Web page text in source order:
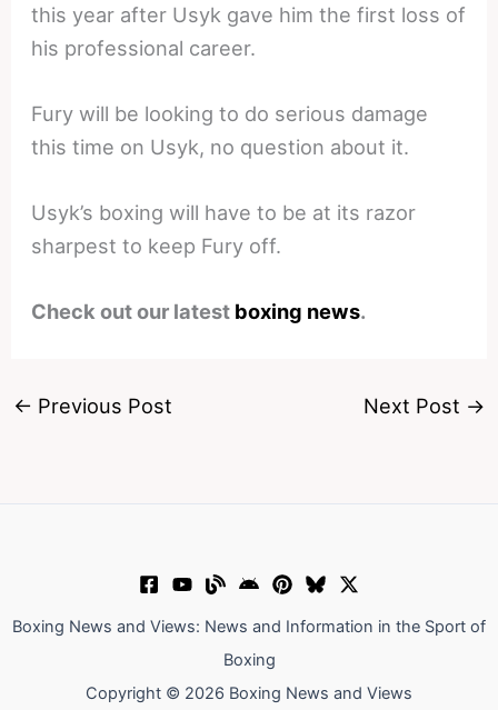
this year after Usyk gave him the first loss of
his professional career.
Fury will be looking to do serious damage
this time on Usyk, no question about it.
Usyk’s boxing will have to be at its razor
sharpest to keep Fury off.
Check out our latest boxing news.
← Previous Post Next Post →
Boxing News and Views: News and Information in the Sport of
Boxing
Copyright © 2026 Boxing News and Views